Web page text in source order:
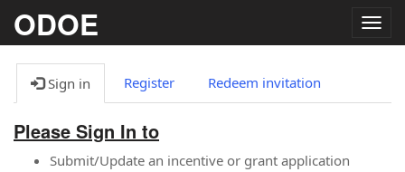
ODOE
Sign in Register Redeem invitation
Please Sign In to
Submit/Update an incentive or grant application